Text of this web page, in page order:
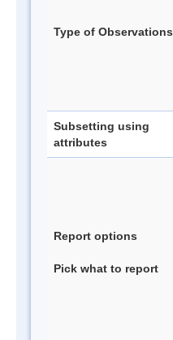
Type of Observations
Subsetting using
attributes
Report options
Pick what to report